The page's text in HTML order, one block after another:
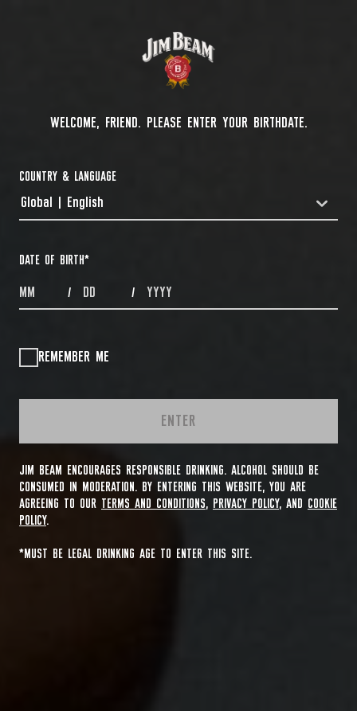
WELCOME, FRIEND. PLEASE ENTER YOUR BIRTHDATE.
COUNTRY & LANGUAGE
COUNTRYDROPDOWN
Global | English
DATE OF BIRTH*
MONTHS / DAYS / YEAR
REMEMBER ME
ENTER
JIM BEAM ENCOURAGES RESPONSIBLE DRINKING. ALCOHOL SHOULD BE
CONSUMED IN MODERATION. BY ENTERING THIS WEBSITE, YOU ARE
AGREEING TO OUR TERMS AND CONDITIONS, PRIVACY POLICY, AND
COOKIE
POLICY.
*MUST BE LEGAL DRINKING AGE TO ENTER THIS SITE.